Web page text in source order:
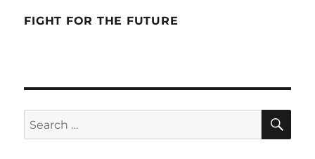
FIGHT FOR THE FUTURE
Search
for: